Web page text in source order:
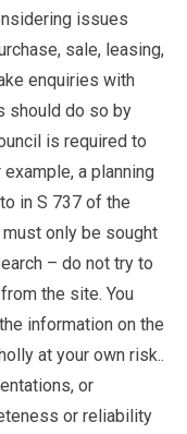
issues
sale, leasing,
enquiries with
should do so by
is required to
a planning
in S 737 of the
only be sought
– do not try to
the site. You
information on the
at your own risk..
or
or reliability